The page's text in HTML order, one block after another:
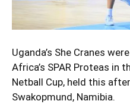
Uganda’s She Cranes
Africa’s SPAR Proteas in
Netball Cup, held this
Swakopmund, Namibia.